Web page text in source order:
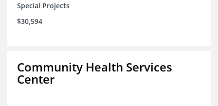
Special Projects
$30,594
Community Health Services
Center